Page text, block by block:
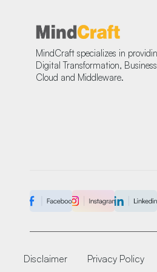
MindCraft specializes in
Digital Transformation,
Cloud and Middleware.
Disclaimer Privacy Policy